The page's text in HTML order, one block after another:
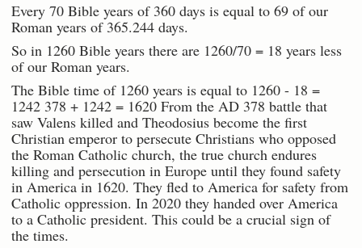
Every 70 Bible years of 360 days is equal to 69 of our
Roman years of 365.244 days.
So in 1260 Bible years there are 1260/70 = 18 years less
of our Roman years.
The Bible time of 1260 years is equal to 1260 - 18 =
1242 378 + 1242 = 1620 From the AD 378 battle that
saw Valens killed and Theodosius become the first
Christian emperor to persecute Christians who opposed
the Roman Catholic church, the true church endures
killing and persecution in Europe until they found safety
in America in 1620. They fled to America for safety from
Catholic oppression. In 2020 they handed over America
to a Catholic president. This could be a crucial sign of
the times.